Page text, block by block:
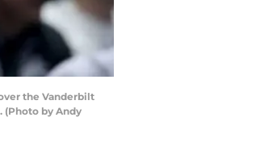
the Vanderbilt
(Photo by Andy